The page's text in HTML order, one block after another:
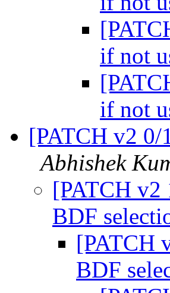
if not
if not
[PATCH v2 0/
Abhishek
[PATCH v2
BDF
[PATCH
BDF